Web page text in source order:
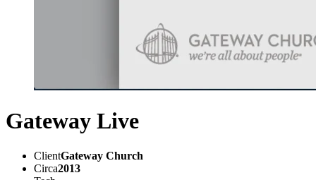
Gateway Live
ClientGateway Church
Circa2013